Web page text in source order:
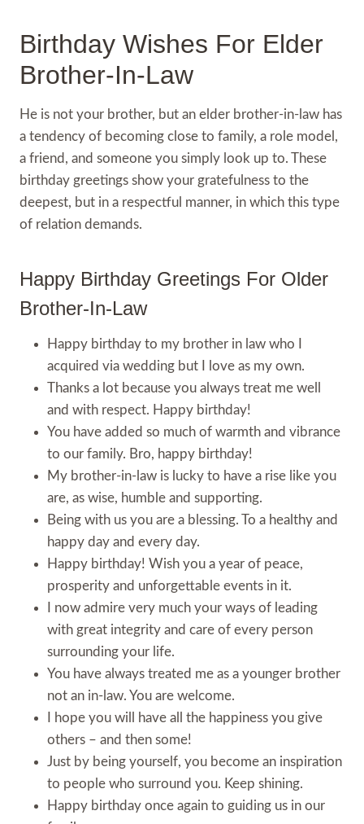
Birthday Wishes For Elder
Brother-In-Law
He is not your brother, but an elder brother-in-law has
a tendency of becoming close to family, a role model,
a friend, and someone you simply look up to. These
birthday greetings show your gratefulness to the
deepest, but in a respectful manner, in which this type
of relation demands.
Happy Birthday Greetings For Older
Brother-In-Law
Happy birthday to my brother in law who I
acquired via wedding but I love as my own.
Thanks a lot because you always treat me well
and with respect. Happy birthday!
You have added so much of warmth and vibrance
to our family. Bro, happy birthday!
My brother-in-law is lucky to have a rise like you
are, as wise, humble and supporting.
Being with us you are a blessing. To a healthy and
happy day and every day.
Happy birthday! Wish you a year of peace,
prosperity and unforgettable events in it.
I now admire very much your ways of leading
with great integrity and care of every person
surrounding your life.
You have always treated me as a younger brother
not an in-law. You are welcome.
I hope you will have all the happiness you give
others – and then some!
Just by being yourself, you become an inspiration
to people who surround you. Keep shining.
Happy birthday once again to guiding us in our